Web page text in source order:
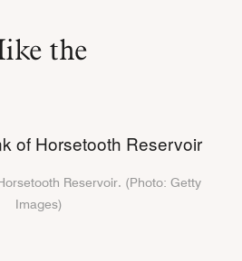
the
Reservoir. (Photo: Getty
Images)